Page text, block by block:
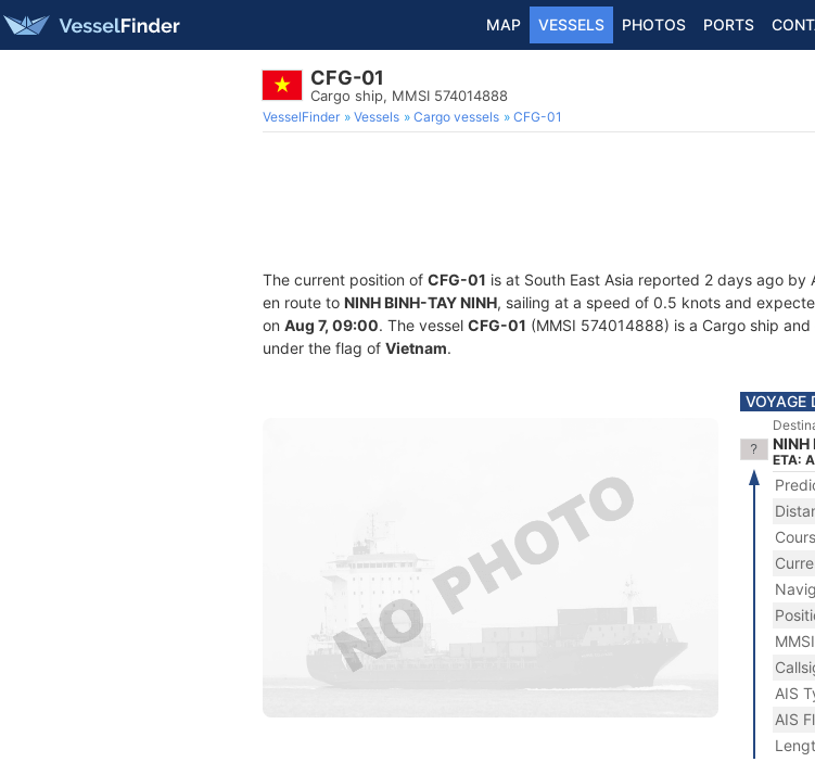
MAP VESSELS PHOTOS PORTS
CFG-01
Cargo ship, MMSI 574014888
VesselFinder Vessels Cargo vessels CFG-01
The current position of CFG-01 is at South East Asia reported 2 days ago by
en route to NINH BINH-TAY NINH, sailing at a speed of 0.5 knots and
on Aug 7, 09:00. The vessel CFG-01 (MMSI 574014888) is a Cargo ship
under the flag of Vietnam.
VOYAGE
NINH
ETA:
MMSI
AIS
AIS